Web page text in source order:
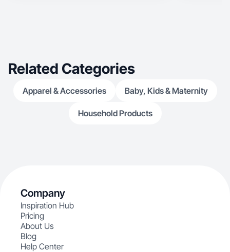
Related Categories
Apparel & Accessories Baby, Kids & Maternity
Household Products
Company
Inspiration Hub
Pricing
About Us
Blog
Help Center